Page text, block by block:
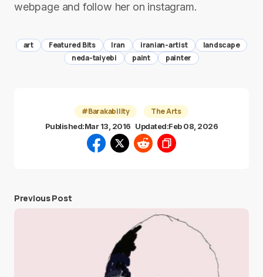
webpage and follow her on instagram.
art Featured Bits Iran iranian-artist
landscape
neda-taiyebi
paint painter
#Barakability The Arts
Published:Mar 13, 2016 Updated:Feb 08, 2026
Previous Post